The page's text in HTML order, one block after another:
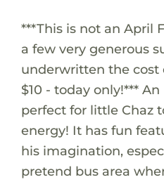
***This is not an April
a few very generous
underwritten the cost
$10 - today only!***
perfect for little Chaz
energy! It has fun
his imagination,
pretend bus area